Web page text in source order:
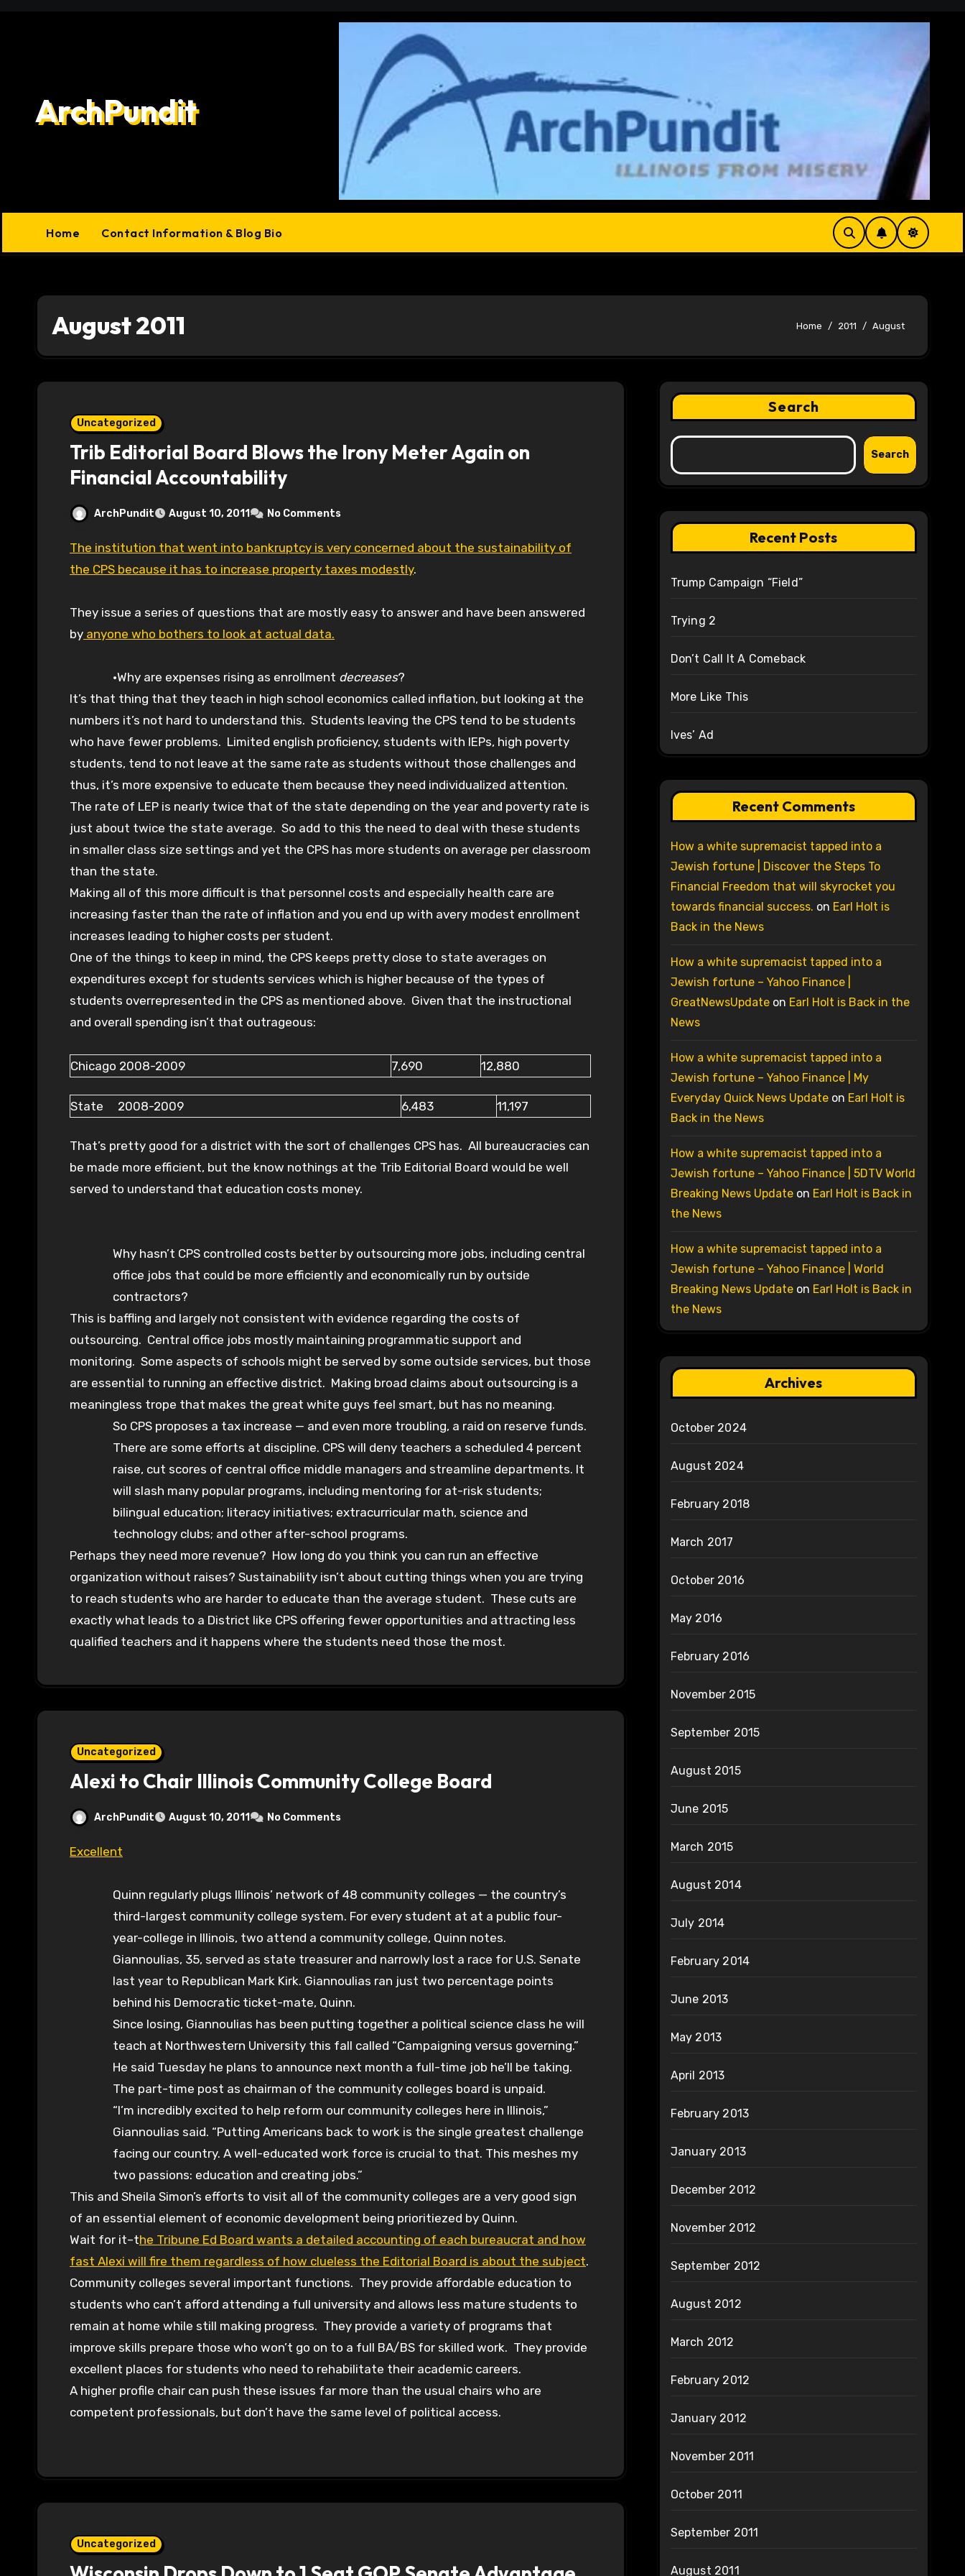
ArchPundit
Home Contact Information & Blog Bio
August 2011 Home 2011 August
Uncategorized
Trib Editorial Board Blows the Irony Meter Again on
Financial Accountability
ArchPundit August 10, 2011 No Comments
The institution that went into bankruptcy is very concerned about the sustainability of
the CPS because it has to increase property taxes modestly.
They issue a series of questions that are mostly easy to answer and have been answered
by anyone who bothers to look at actual data.
•Why are expenses rising as enrollment decreases?
It’s that thing that they teach in high school economics called inflation, but looking at the
numbers it’s not hard to understand this. Students leaving the CPS tend to be students
who have fewer problems. Limited english proficiency, students with IEPs, high poverty
students, tend to not leave at the same rate as students without those challenges and
thus, it’s more expensive to educate them because they need individualized attention.
The rate of LEP is nearly twice that of the state depending on the year and poverty rate is
just about twice the state average. So add to this the need to deal with these students
in smaller class size settings and yet the CPS has more students on average per classroom
than the state.
Making all of this more difficult is that personnel costs and especially health care are
increasing faster than the rate of inflation and you end up with avery modest enrollment
increases leading to higher costs per student.
One of the things to keep in mind, the CPS keeps pretty close to state averages on
expenditures except for students services which is higher because of the types of
students overrepresented in the CPS as mentioned above. Given that the instructional
and overall spending isn’t that outrageous:
Chicago 2008-2009 7,690 12,880
State 2008-2009 6,483 11,197
That’s pretty good for a district with the sort of challenges CPS has. All bureaucracies can
be made more efficient, but the know nothings at the Trib Editorial Board would be well
served to understand that education costs money.
Why hasn’t CPS controlled costs better by outsourcing more jobs, including central
office jobs that could be more efficiently and economically run by outside
contractors?
This is baffling and largely not consistent with evidence regarding the costs of
outsourcing. Central office jobs mostly maintaining programmatic support and
monitoring. Some aspects of schools might be served by some outside services, but those
are essential to running an effective district. Making broad claims about outsourcing is a
meaningless trope that makes the great white guys feel smart, but has no meaning.
So CPS proposes a tax increase — and even more troubling, a raid on reserve funds.
There are some efforts at discipline. CPS will deny teachers a scheduled 4 percent
raise, cut scores of central office middle managers and streamline departments. It
will slash many popular programs, including mentoring for at-risk students;
bilingual education; literacy initiatives; extracurricular math, science and
technology clubs; and other after-school programs.
Perhaps they need more revenue? How long do you think you can run an effective
organization without raises? Sustainability isn’t about cutting things when you are trying
to reach students who are harder to educate than the average student. These cuts are
exactly what leads to a District like CPS offering fewer opportunities and attracting less
qualified teachers and it happens where the students need those the most.
Uncategorized
Alexi to Chair Illinois Community College Board
ArchPundit August 10, 2011 No Comments
Excellent
Quinn regularly plugs Illinois’ network of 48 community colleges — the country’s
third-largest community college system. For every student at at a public four-
year-college in Illinois, two attend a community college, Quinn notes.
Giannoulias, 35, served as state treasurer and narrowly lost a race for U.S. Senate
last year to Republican Mark Kirk. Giannoulias ran just two percentage points
behind his Democratic ticket-mate, Quinn.
Since losing, Giannoulias has been putting together a political science class he will
teach at Northwestern University this fall called “Campaigning versus governing.”
He said Tuesday he plans to announce next month a full-time job he’ll be taking.
The part-time post as chairman of the community colleges board is unpaid.
“I’m incredibly excited to help reform our community colleges here in Illinois,”
Giannoulias said. “Putting Americans back to work is the single greatest challenge
facing our country. A well-educated work force is crucial to that. This meshes my
two passions: education and creating jobs.”
This and Sheila Simon’s efforts to visit all of the community colleges are a very good sign
of an essential element of economic development being prioritiezed by Quinn.
Wait for it–the Tribune Ed Board wants a detailed accounting of each bureaucrat and how
fast Alexi will fire them regardless of how clueless the Editorial Board is about the subject.
Community colleges several important functions. They provide affordable education to
students who can’t afford attending a full university and allows less mature students to
remain at home while still making progress. They provide a variety of programs that
improve skills prepare those who won’t go on to a full BA/BS for skilled work. They provide
excellent places for students who need to rehabilitate their academic careers.
A higher profile chair can push these issues far more than the usual chairs who are
competent professionals, but don’t have the same level of political access.
Uncategorized
Search
Search
Recent Posts
Trump Campaign “Field”
Trying 2
Don’t Call It A Comeback
More Like This
Ives’ Ad
Recent Comments
How a white supremacist tapped into a
Jewish fortune | Discover the Steps To
Financial Freedom that will skyrocket you
towards financial success. on Earl Holt is
Back in the News
How a white supremacist tapped into a
Jewish fortune – Yahoo Finance |
GreatNewsUpdateon Earl Holt is Back in the
News
How a white supremacist tapped into a
Jewish fortune – Yahoo Finance | My
Everyday Quick News Updateon Earl Holt is
Back in the News
How a white supremacist tapped into a
Jewish fortune – Yahoo Finance | 5DTV World
Breaking News Updateon Earl Holt is Back in
the News
How a white supremacist tapped into a
Jewish fortune – Yahoo Finance | World
Breaking News Updateon Earl Holt is Back in
the News
Archives
October 2024
August 2024
February 2018
March 2017
October 2016
May 2016
February 2016
November 2015
September 2015
August 2015
June 2015
March 2015
August 2014
July 2014
February 2014
June 2013
May 2013
April 2013
February 2013
January 2013
December 2012
November 2012
September 2012
August 2012
March 2012
February 2012
January 2012
November 2011
October 2011
September 2011
August 2011